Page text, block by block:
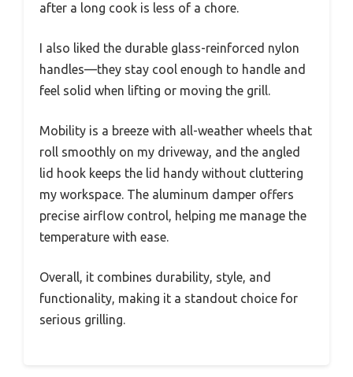
after a long cook is less of a chore.
I also liked the durable glass-reinforced nylon
handles—they stay cool enough to handle and
feel solid when lifting or moving the grill.
Mobility is a breeze with all-weather wheels that
roll smoothly on my driveway, and the angled
lid hook keeps the lid handy without cluttering
my workspace. The aluminum damper offers
precise airflow control, helping me manage the
temperature with ease.
Overall, it combines durability, style, and
functionality, making it a standout choice for
serious grilling.